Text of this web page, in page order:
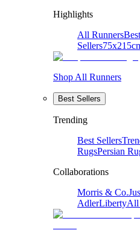
Highlights
All RunnersBest
Sellers
Shop All Runners
Best Sellers
Trending
Best Sellers
RugsPersian
Collaborations
Morris & Co.
AdlerLibertyAll